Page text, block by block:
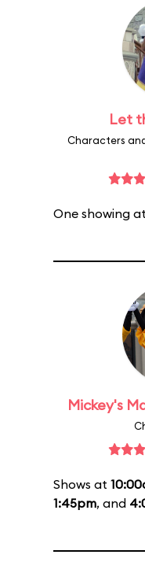
Let
Characters
One showing at
Mickey's
Shows at
1:45pm, and